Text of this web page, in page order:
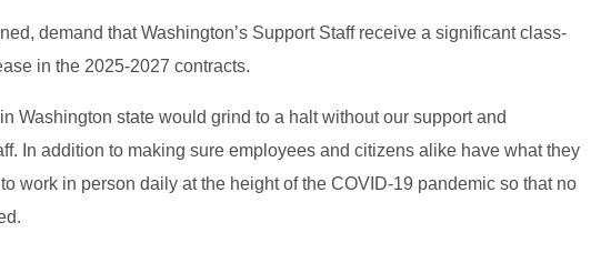
demand that Washington’s Support Staff receive a significant class-
in the 2025-2027 contracts.
Washington state would grind to a halt without our support and
In addition to making sure employees and citizens alike have what they
work in person daily at the height of the COVID-19 pandemic so that no